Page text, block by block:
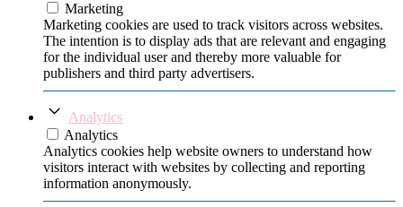
Marketing
Marketing cookies are used to track visitors across websites.
The intention is to display ads that are relevant and engaging
for the individual user and thereby more valuable for
publishers and third party advertisers.
Analytics
Analytics
Analytics cookies help website owners to understand how
visitors interact with websites by collecting and reporting
information anonymously.